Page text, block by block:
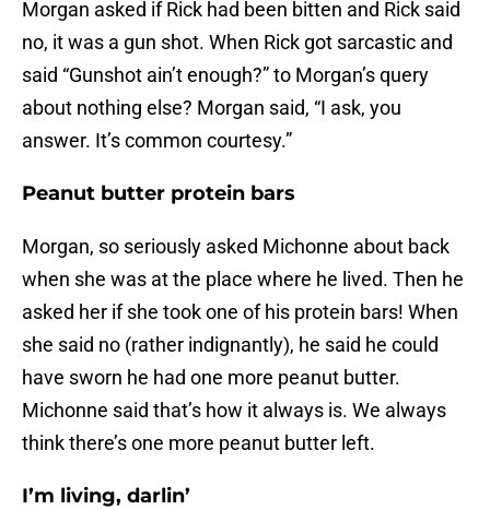
Morgan asked if Rick had been bitten and Rick said
no, it was a gun shot. When Rick got sarcastic and
said “Gunshot ain’t enough?” to Morgan’s query
about nothing else? Morgan said, “I ask, you
answer. It’s common courtesy.”
Peanut butter protein bars
Morgan, so seriously asked Michonne about back
when she was at the place where he lived. Then he
asked her if she took one of his protein bars! When
she said no (rather indignantly), he said he could
have sworn he had one more peanut butter.
Michonne said that’s how it always is. We always
think there’s one more peanut butter left.
I’m living, darlin’